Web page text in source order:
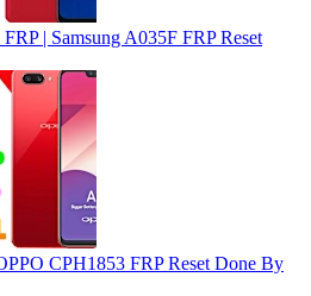
| Samsung A035F FRP Reset
CPH1853 FRP Reset Done By